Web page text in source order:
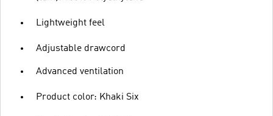
Lightweight feel
Adjustable drawcord
Advanced ventilation
Product color: Khaki Six